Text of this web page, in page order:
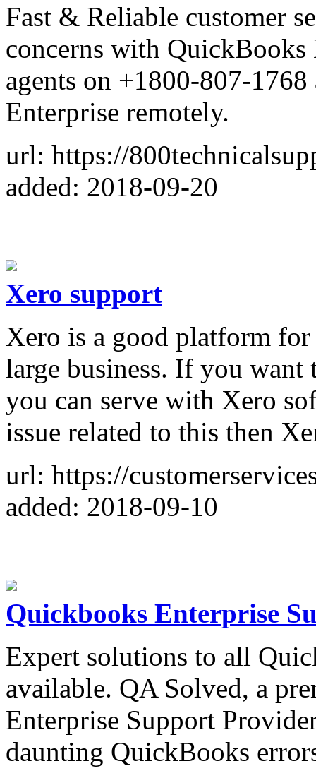
Fast & Reliable customer
concerns with
agents on +1800-807-
Enterprise remotely.
url: https://
added: 2018-09-20
Xero support
Xero is a good platform
large business. If you want
you can serve with Xero
issue related to this then
url: https://
added: 2018-09-10
Quickbooks Enterprise
Expert solutions to all
available. QA Solved, a
Enterprise Support
daunting QuickBooks